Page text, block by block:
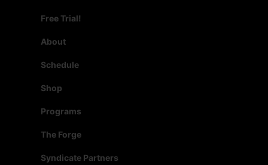
Free Trial!
About
Schedule
Shop
Programs
The Forge
Syndicate Partners